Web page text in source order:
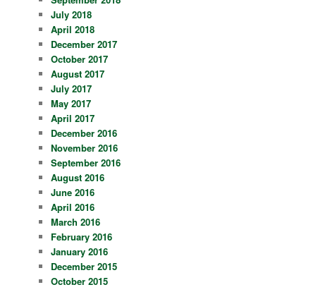
July 2018
April 2018
December 2017
October 2017
August 2017
July 2017
May 2017
April 2017
December 2016
November 2016
September 2016
August 2016
June 2016
April 2016
March 2016
February 2016
January 2016
December 2015
October 2015